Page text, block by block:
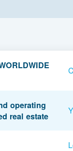
operating
real estate